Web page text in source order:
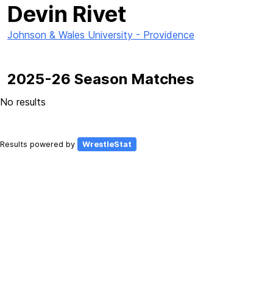
Devin Rivet
Johnson & Wales University - Providence
2025-26 Season Matches
No results
Results powered by WrestleStat